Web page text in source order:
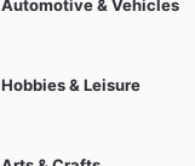
Automotive & Vehicles
Hobbies & Leisure